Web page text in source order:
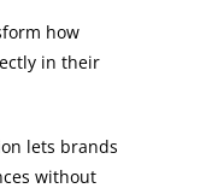
how
in their
lets brands
without